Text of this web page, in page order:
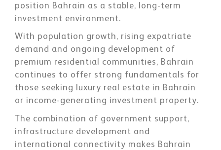
position Bahrain as a stable, long-term
investment environment.
With population growth, rising expatriate
demand and ongoing development of
premium residential communities, Bahrain
continues to offer strong fundamentals for
those seeking luxury real estate in Bahrain
or income-generating investment property.
The combination of government support,
infrastructure development and
international connectivity makes Bahrain